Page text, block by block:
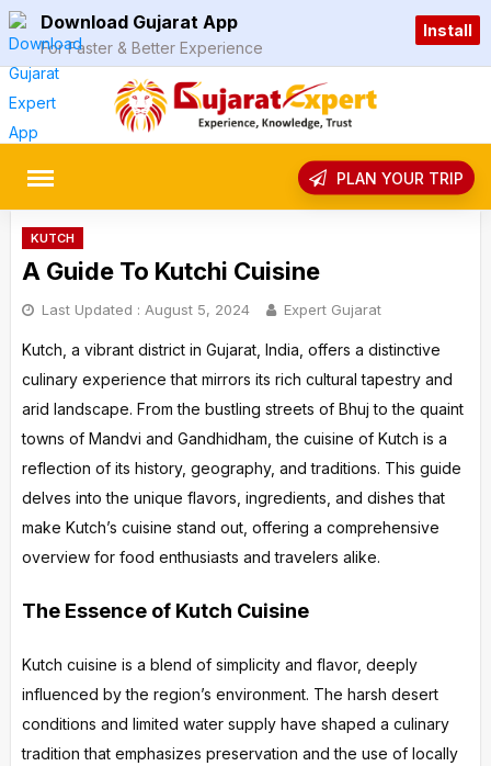
Skip
to
content
Download Gujarat App
For Faster & Better Experience
Install
PLAN YOUR TRIP
KUTCH
A Guide To Kutchi Cuisine
Last Updated : August 5, 2024 Expert Gujarat
Kutch, a vibrant district in Gujarat, India, offers a distinctive
culinary experience that mirrors its rich cultural tapestry and
arid landscape. From the bustling streets of Bhuj to the quaint
towns of Mandvi and Gandhidham, the cuisine of Kutch is a
reflection of its history, geography, and traditions. This guide
delves into the unique flavors, ingredients, and dishes that
make Kutch’s cuisine stand out, offering a comprehensive
overview for food enthusiasts and travelers alike.
The Essence of Kutch Cuisine
Kutch cuisine is a blend of simplicity and flavor, deeply
influenced by the region’s environment. The harsh desert
conditions and limited water supply have shaped a culinary
tradition that emphasizes preservation and the use of locally